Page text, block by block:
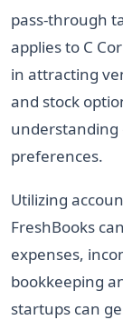
pass-through
applies to C
in attracting
and stock
understanding
preferences.
Utilizing
FreshBooks
expenses,
bookkeeping
startups can